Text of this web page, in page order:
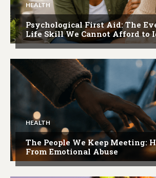
HEALTH
Psychological First Aid: The
Life Skill We Cannot Afford to
HEALTH
The People We Keep Meeting:
From Emotional Abuse